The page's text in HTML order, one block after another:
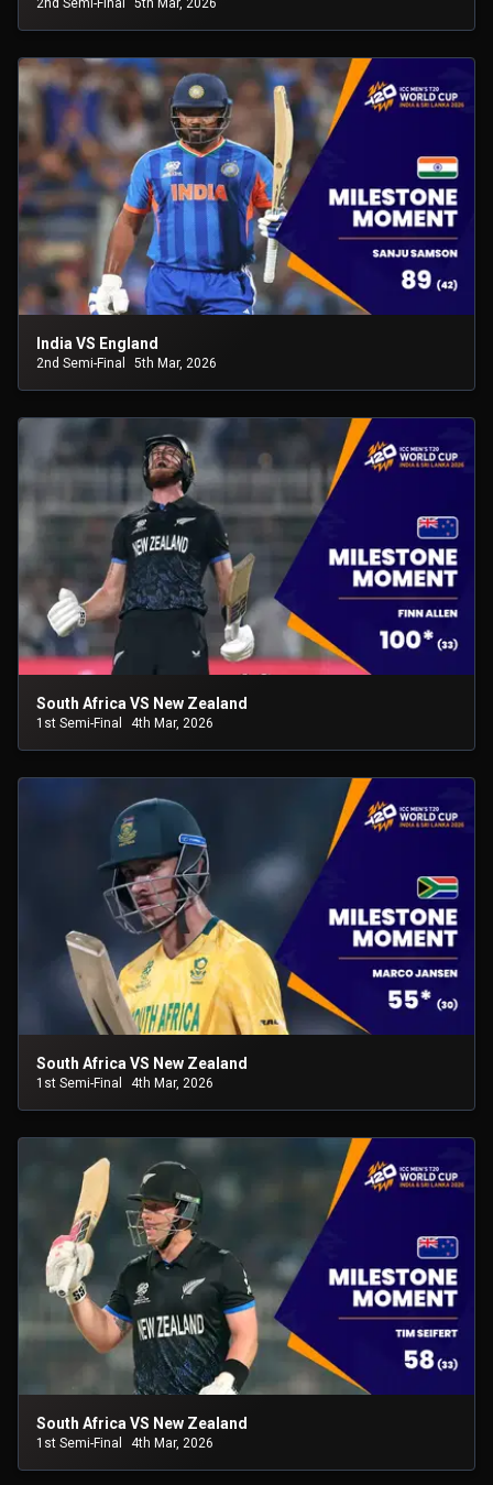
2nd Semi-Final 5th Mar, 2026
India VS England
2nd Semi-Final 5th Mar, 2026
South Africa VS New Zealand
1st Semi-Final 4th Mar, 2026
South Africa VS New Zealand
1st Semi-Final 4th Mar, 2026
South Africa VS New Zealand
1st Semi-Final 4th Mar, 2026